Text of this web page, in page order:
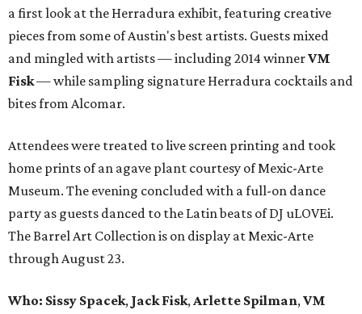
a first look at the Herradura exhibit, featuring creative
pieces from some of Austin's best artists. Guests mixed
and mingled with artists — including 2014 winnerVM
Fisk— while sampling signature Herradura cocktails and
bites from Alcomar.
Attendees were treated to live screen printing and took
home prints of an agave plant courtesy of Mexic-Arte
Museum. The evening concluded with a full-on dance
party as guests danced to the Latin beats of DJ uLOVEi.
The Barrel Art Collection is on display at Mexic-Arte
through August 23.
Who: Sissy Spacek, Jack Fisk,Arlette Spilman,VM